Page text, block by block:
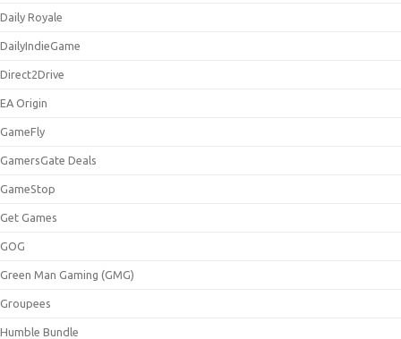
Daily Royale
DailyIndieGame
Direct2Drive
EA Origin
GameFly
GamersGate Deals
GameStop
Get Games
GOG
Green Man Gaming (GMG)
Groupees
Humble Bundle